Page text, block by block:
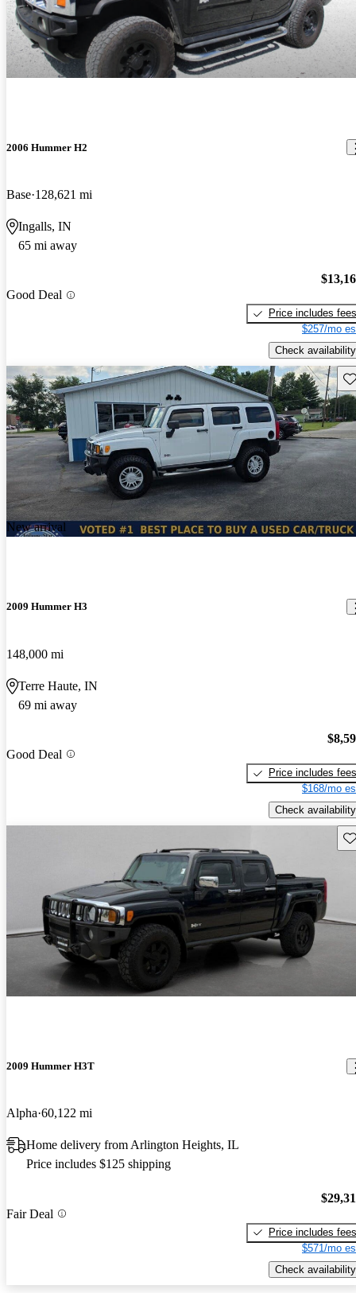
2006 Hummer H2
Base 128,621 mi
Ingalls, IN
65 mi away
Good Deal
Price includes fees
$257/mo
Check availability
New arrival
2009 Hummer H3
148,000 mi
Terre Haute, IN
69 mi away
Good Deal
Price includes fees
$168/mo
Check availability
2009 Hummer H3T
Alpha 60,122 mi
Home delivery from Arlington Heights, IL
Price includes $125 shipping
Fair Deal
Price includes fees
$571/mo
Check availability